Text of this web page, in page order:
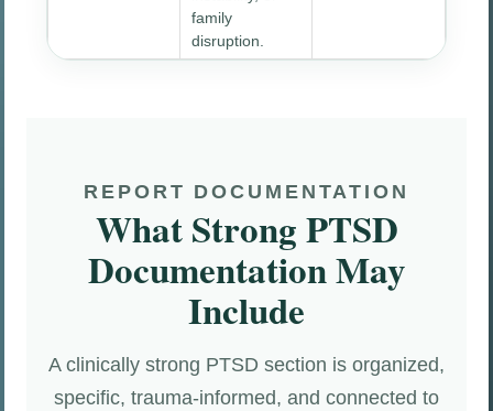
family
disruption.
REPORT DOCUMENTATION
What Strong PTSD
Documentation May
Include
A clinically strong PTSD section is organized,
specific, trauma-informed, and connected to